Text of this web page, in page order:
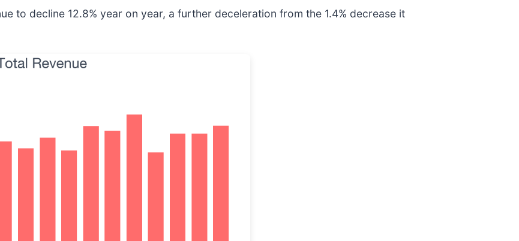
to decline 12.8% year on year, a further deceleration from the 1.4% decrease it